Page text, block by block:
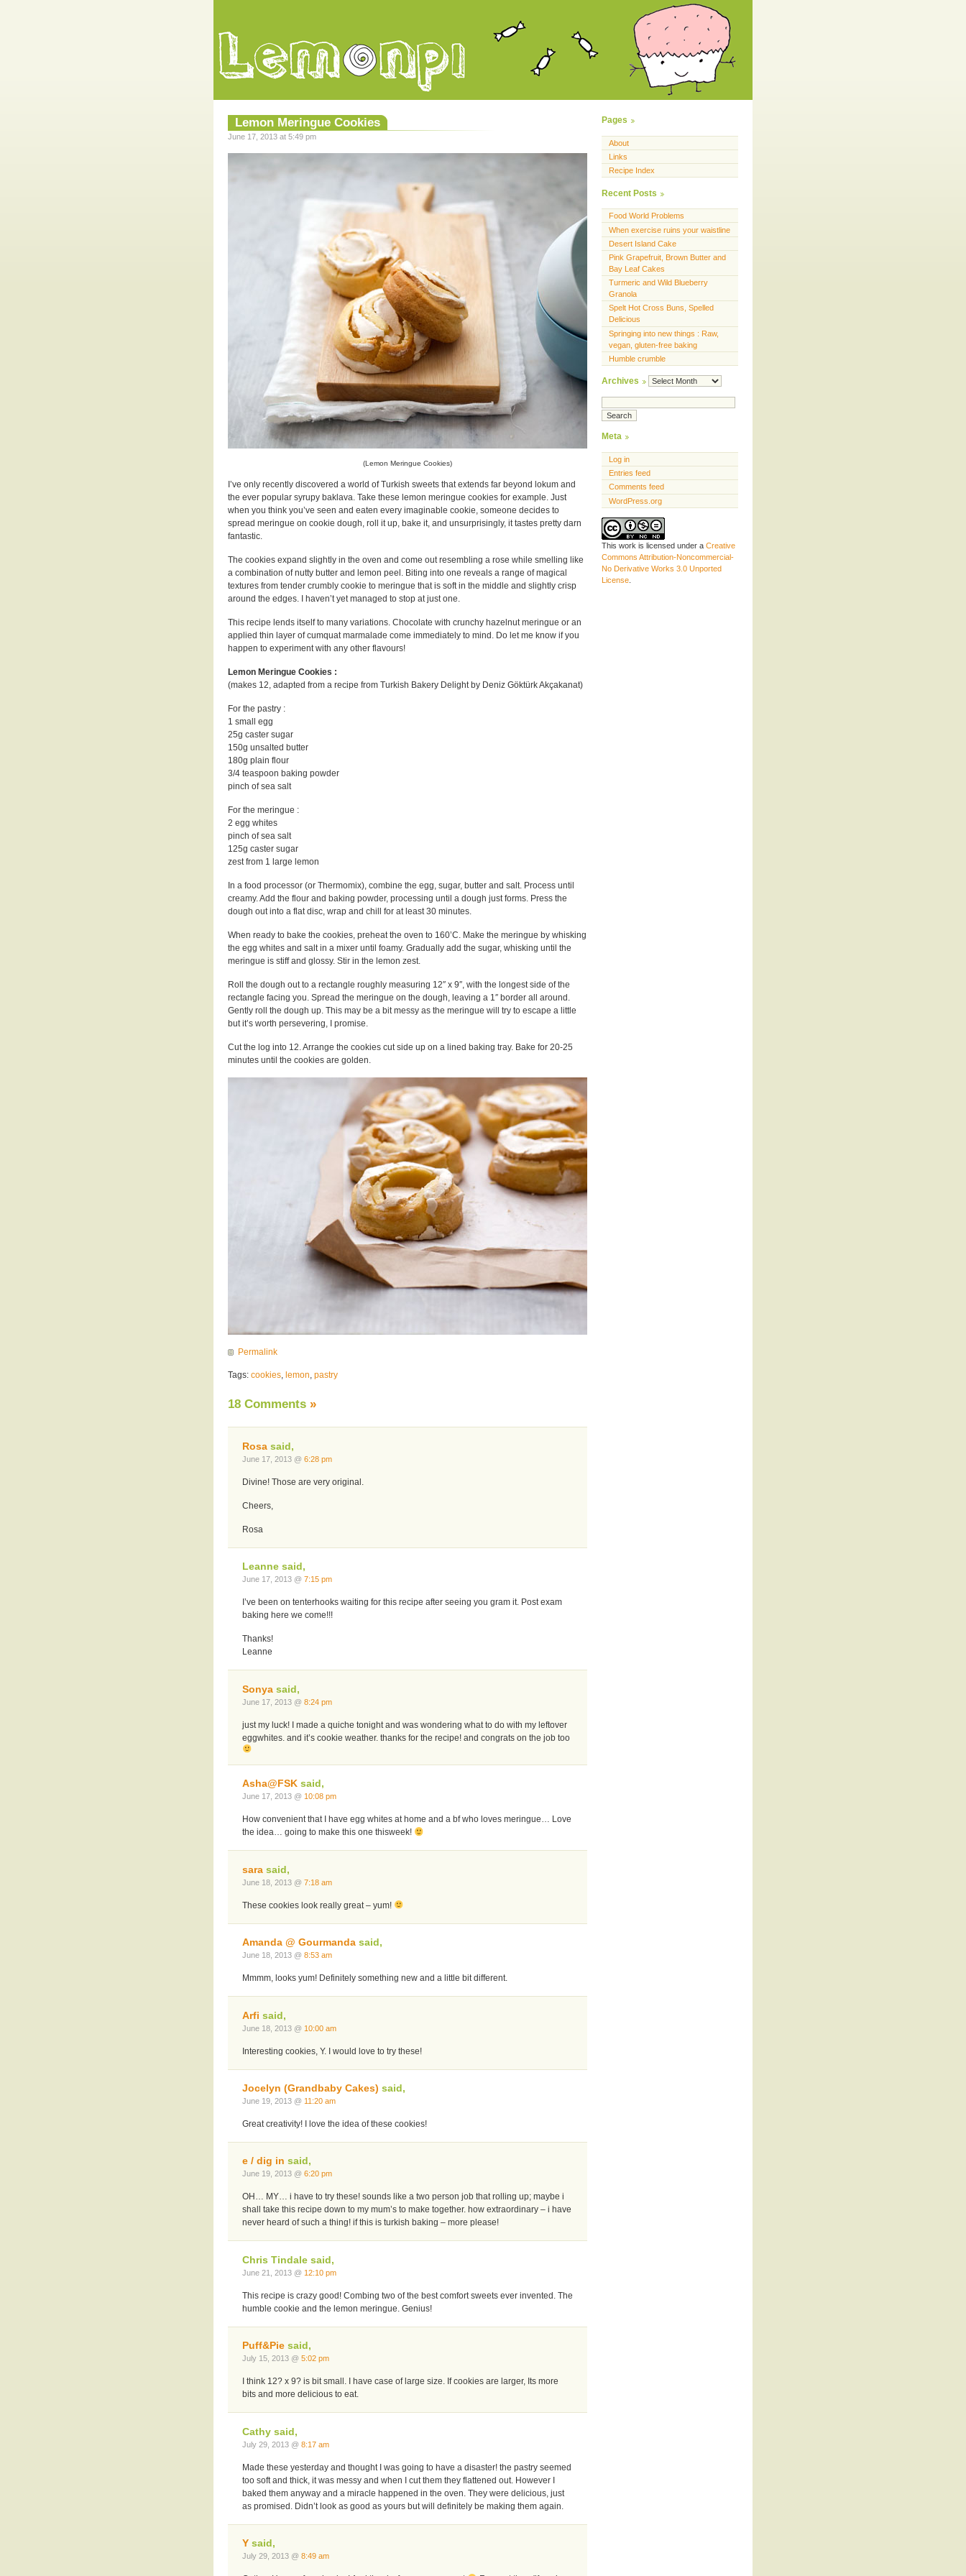
Lemon Meringue Cookies
June 17, 2013 at 5:49 pm
(Lemon Meringue Cookies)
I’ve only recently discovered a world of Turkish sweets that extends far beyond lokum and
the ever popular syrupy baklava. Take these lemon meringue cookies for example. Just
when you think you’ve seen and eaten every imaginable cookie, someone decides to
spread meringue on cookie dough, roll it up, bake it, and unsurprisingly, it tastes pretty darn
fantastic.
The cookies expand slightly in the oven and come out resembling a rose while smelling like
a combination of nutty butter and lemon peel. Biting into one reveals a range of magical
textures from tender crumbly cookie to meringue that is soft in the middle and slightly crisp
around the edges. I haven’t yet managed to stop at just one.
This recipe lends itself to many variations. Chocolate with crunchy hazelnut meringue or an
applied thin layer of cumquat marmalade come immediately to mind. Do let me know if you
happen to experiment with any other flavours!
Lemon Meringue Cookies :
(makes 12, adapted from a recipe from Turkish Bakery Delight by Deniz Göktürk Akçakanat)
For the pastry :
1 small egg
25g caster sugar
150g unsalted butter
180g plain flour
3/4 teaspoon baking powder
pinch of sea salt
For the meringue :
2 egg whites
pinch of sea salt
125g caster sugar
zest from 1 large lemon
In a food processor (or Thermomix), combine the egg, sugar, butter and salt. Process until
creamy. Add the flour and baking powder, processing until a dough just forms. Press the
dough out into a flat disc, wrap and chill for at least 30 minutes.
When ready to bake the cookies, preheat the oven to 160’C. Make the meringue by whisking
the egg whites and salt in a mixer until foamy. Gradually add the sugar, whisking until the
meringue is stiff and glossy. Stir in the lemon zest.
Roll the dough out to a rectangle roughly measuring 12″ x 9″, with the longest side of the
rectangle facing you. Spread the meringue on the dough, leaving a 1″ border all around.
Gently roll the dough up. This may be a bit messy as the meringue will try to escape a little
but it’s worth persevering, I promise.
Cut the log into 12. Arrange the cookies cut side up on a lined baking tray. Bake for 20-25
minutes until the cookies are golden.
Permalink
Tags: cookies, lemon, pastry
18 Comments »
Rosa said,
June 17, 2013 @ 6:28 pm
Divine! Those are very original.
Cheers,
Rosa
Leanne said,
June 17, 2013 @ 7:15 pm
I’ve been on tenterhooks waiting for this recipe after seeing you gram it. Post exam
baking here we come!!!
Thanks!
Leanne
Sonya said,
June 17, 2013 @ 8:24 pm
just my luck! I made a quiche tonight and was wondering what to do with my leftover
eggwhites. and it’s cookie weather. thanks for the recipe! and congrats on the job too
Asha@FSK said,
June 17, 2013 @ 10:08 pm
How convenient that I have egg whites at home and a bf who loves meringue… Love
the idea… going to make this one thisweek!
sara said,
June 18, 2013 @ 7:18 am
These cookies look really great – yum!
Amanda @ Gourmanda said,
June 18, 2013 @ 8:53 am
Mmmm, looks yum! Definitely something new and a little bit different.
Arfi said,
June 18, 2013 @ 10:00 am
Interesting cookies, Y. I would love to try these!
Jocelyn (Grandbaby Cakes) said,
June 19, 2013 @ 11:20 am
Great creativity! I love the idea of these cookies!
e / dig in said,
June 19, 2013 @ 6:20 pm
OH… MY… i have to try these! sounds like a two person job that rolling up; maybe i
shall take this recipe down to my mum’s to make together. how extraordinary – i have
never heard of such a thing! if this is turkish baking – more please!
Chris Tindale said,
June 21, 2013 @ 12:10 pm
This recipe is crazy good! Combing two of the best comfort sweets ever invented. The
humble cookie and the lemon meringue. Genius!
Puff&Pie said,
July 15, 2013 @ 5:02 pm
I think 12? x 9? is bit small. I have case of large size. If cookies are larger, Its more
bits and more delicious to eat.
Cathy said,
July 29, 2013 @ 8:17 am
Made these yesterday and thought I was going to have a disaster! the pastry seemed
too soft and thick, it was messy and when I cut them they flattened out. However I
baked them anyway and a miracle happened in the oven. They were delicious, just
as promised. Didn’t look as good as yours but will definitely be making them again.
Y said,
July 29, 2013 @ 8:49 am
Pages
About
Links
Recipe Index
Recent Posts
Food World Problems
When exercise ruins your waistline
Desert Island Cake
Pink Grapefruit, Brown Butter and
Bay Leaf Cakes
Turmeric and Wild Blueberry
Granola
Spelt Hot Cross Buns, Spelled
Delicious
Springing into new things : Raw,
vegan, gluten-free baking
Humble crumble
Archives Archives
Meta
Log in
Entries feed
Comments feed
WordPress.org
This work is licensed under a Creative
Commons Attribution-Noncommercial-
No Derivative Works 3.0 Unported
License